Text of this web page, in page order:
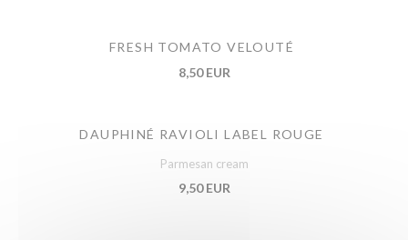
FRESH TOMATO VELOUTÉ
8,50 EUR
DAUPHINÉ RAVIOLI LABEL ROUGE
Parmesan cream
9,50 EUR